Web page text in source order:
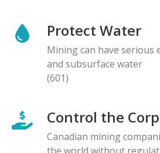
Protect Water
Mining can have serious
and subsurface water
(601)
Control the
Canadian mining